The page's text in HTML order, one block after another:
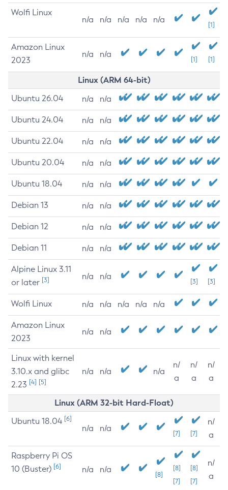
Wolfi Linux
n/a n/a n/a n/a n/a
[1]
Amazon Linux
2023
n/a n/a
[1] [1]
Linux (ARM 64-bit)
Ubuntu 26.04 n/a n/a
Ubuntu 24.04 n/a n/a
Ubuntu 22.04 n/a n/a
Ubuntu 20.04 n/a n/a
Ubuntu 18.04 n/a n/a
Debian 13 n/a n/a
Debian 12 n/a n/a
Debian 11 n/a n/a
Alpine Linux 3.11
or later [3] n/a n/a
[3] [3]
Wolfi Linux n/a n/a n/a n/a n/a
Amazon Linux
2023
n/a n/a
Linux with kernel
3.10.x and glibc
2.23 [4] [5]
n/a n/a n/a
n/
a
n/
a
n/
a
Linux (ARM 32-bit Hard-Float)
Ubuntu 18.04 [6]
n/a n/a
[7] [7]
n/
a
Raspberry Pi OS
10 (Buster) [6] n/a n/a
[8]
[8]
[7]
[8]
[7]
n/
a